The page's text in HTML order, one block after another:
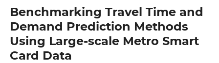
Benchmarking Travel Time and
Demand Prediction Methods
Using Large-scale Metro Smart
Card Data